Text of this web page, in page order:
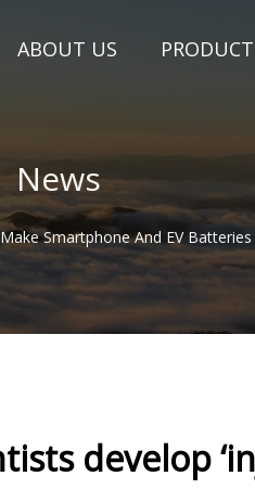
ABOUT US
News
Smartphone And EV
develop